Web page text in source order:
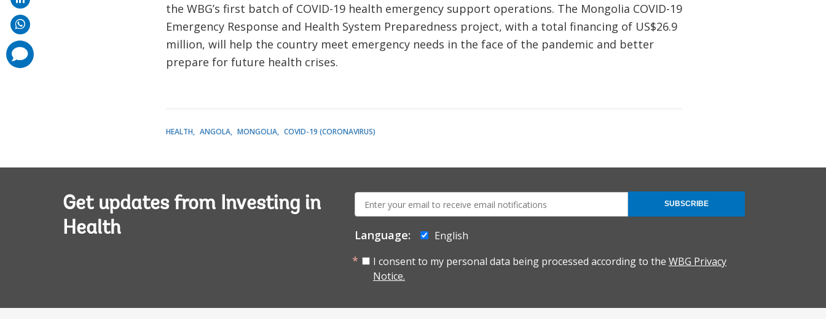
the WBG’s first batch of COVID-19 health emergency support operations. The Mongolia COVID-19
Emergency Response and Health System Preparedness project, with a total financing of US$26.9
million, will help the country meet emergency needs in the face of the pandemic and better
prepare for future health crises.
HEALTH ANGOLA MONGOLIA COVID-19 (CORONAVIRUS)
Get updates from Investing in
Health
mail:
Language:
English
I consent to my personal data being processed according to the WBG Privacy
Notice.
SUBSCRIBE
comments
added